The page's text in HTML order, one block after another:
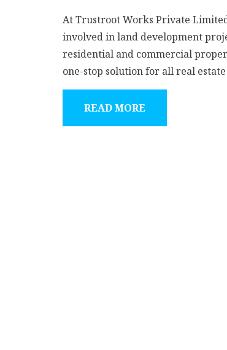
At Trustroot Works Private
involved in land development
residential and commercial
one-stop solution for all real
READ MORE